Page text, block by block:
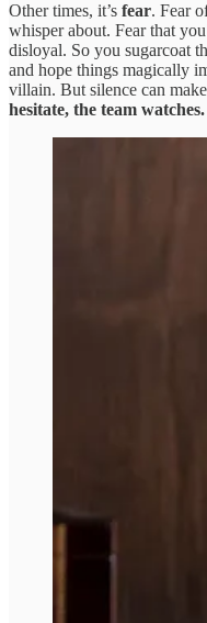
Other times, it’s fear. Fear
whisper about. Fear that
disloyal. So you sugarcoat
and hope things magically
villain. But silence can
hesitate, the team watches.